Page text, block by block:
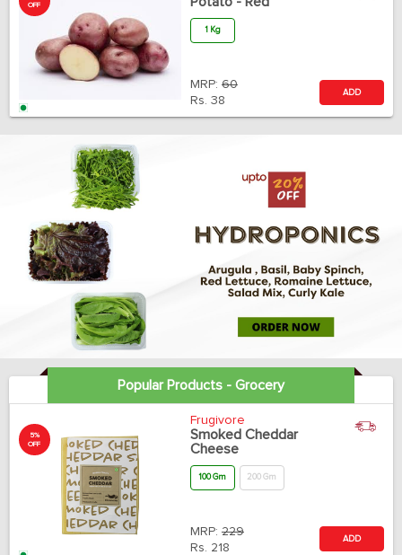
OFF
1 Kg
MRP: 60
Rs. 38
ADD
Popular Products - Grocery
5%
OFF
Frugivore
Smoked Cheddar
Cheese
100 Gm 200 Gm
MRP: 229
Rs. 218
ADD